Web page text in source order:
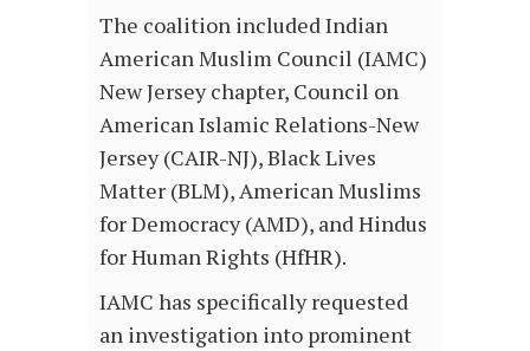
The coalition included Indian
American Muslim Council (IAMC)
New Jersey chapter, Council on
American Islamic Relations-New
Jersey (CAIR-NJ), Black Lives
Matter (BLM), American Muslims
for Democracy (AMD), and Hindus
for Human Rights (HfHR).
IAMC has specifically requested
an investigation into prominent